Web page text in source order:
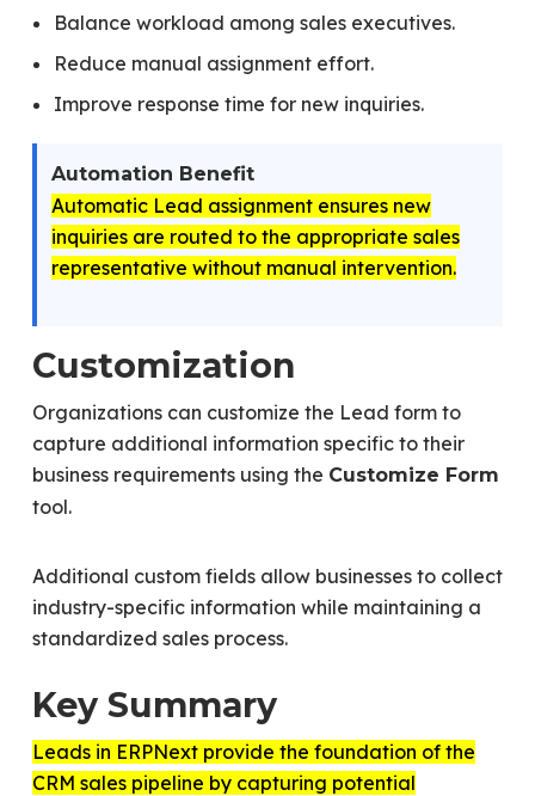
Balance workload among sales executives.
Reduce manual assignment effort.
Improve response time for new inquiries.
Automation Benefit
Automatic Lead assignment ensures new
inquiries are routed to the appropriate sales
representative without manual intervention.
Customization
Organizations can customize the Lead form to
capture additional information specific to their
business requirements using the Customize Form
tool.
Additional custom fields allow businesses to collect
industry-specific information while maintaining a
standardized sales process.
Key Summary
Leads in ERPNext provide the foundation of the
CRM sales pipeline by capturing potential